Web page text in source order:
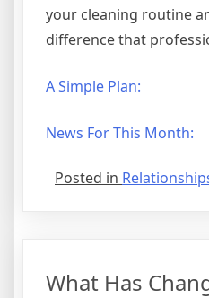
your cleaning routine
difference that
A Simple Plan:
News For This Month:
Posted in
What Has